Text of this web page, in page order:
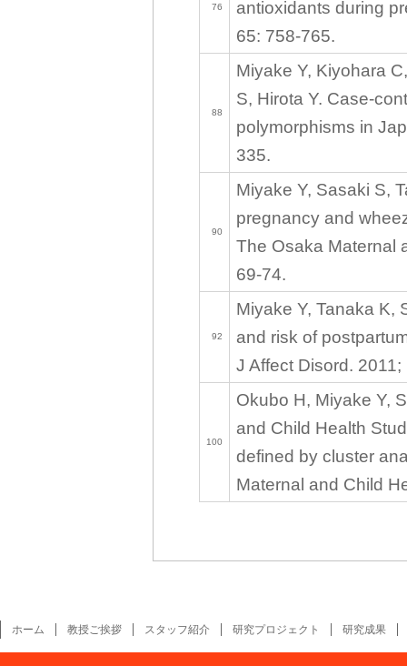
76
antioxidants during
65: 758-765.
88
Miyake Y, Kiyohara
S, Hirota Y. Case-
polymorphisms in
335.
90
Miyake Y, Sasaki S,
pregnancy and
The Osaka Maternal
69-74.
92
Miyake Y, Tanaka K,
and risk of
J Affect Disord.
100
Okubo H, Miyake Y,
and Child Health
defined by cluster
Maternal and Child
ホーム 教授ご挨拶 スタッフ紹介 研究プロジェクト 研究成果